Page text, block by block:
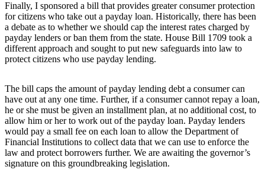
Business
Submit
Business
News
Sports
Submit
Sports
Results
Arts
Finally, I sponsored a bill that provides greater consumer protection
for citizens who take out a payday loan. Historically, there has been
a debate as to whether we should cap the interest rates charged by
payday lenders or ban them from the state. House Bill 1709 took a
different approach and sought to put new safeguards into law to
protect citizens who use payday lending.
The bill caps the amount of payday lending debt a consumer can
have out at any one time. Further, if a consumer cannot repay a loan,
he or she must be given an installment plan, at no additional cost, to
allow him or her to work out of the payday loan. Payday lenders
would pay a small fee on each loan to allow the Department of
Financial Institutions to collect data that we can use to enforce the
law and protect borrowers further. We are awaiting the governor’s
signature on this groundbreaking legislation.